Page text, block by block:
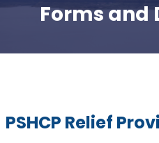
Forms and
PSHCP Relief